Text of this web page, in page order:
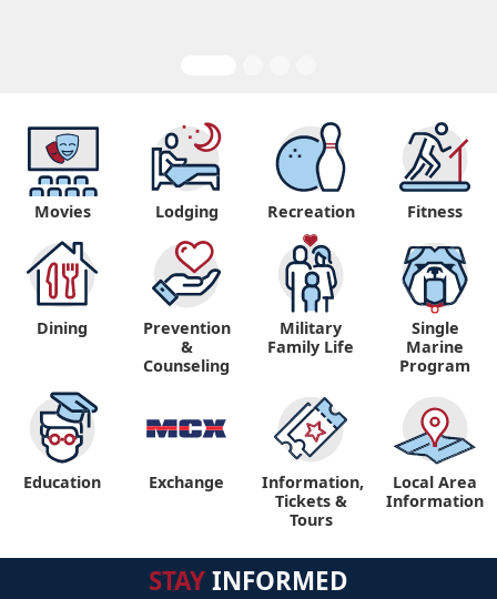
Movies Lodging Recreation Fitness
Dining
Prevention
&
Counseling
Military
Family Life
Single
Marine
Program
Education Exchange
Information,
Tickets &
Tours
Local Area
Information
STAYINFORMED